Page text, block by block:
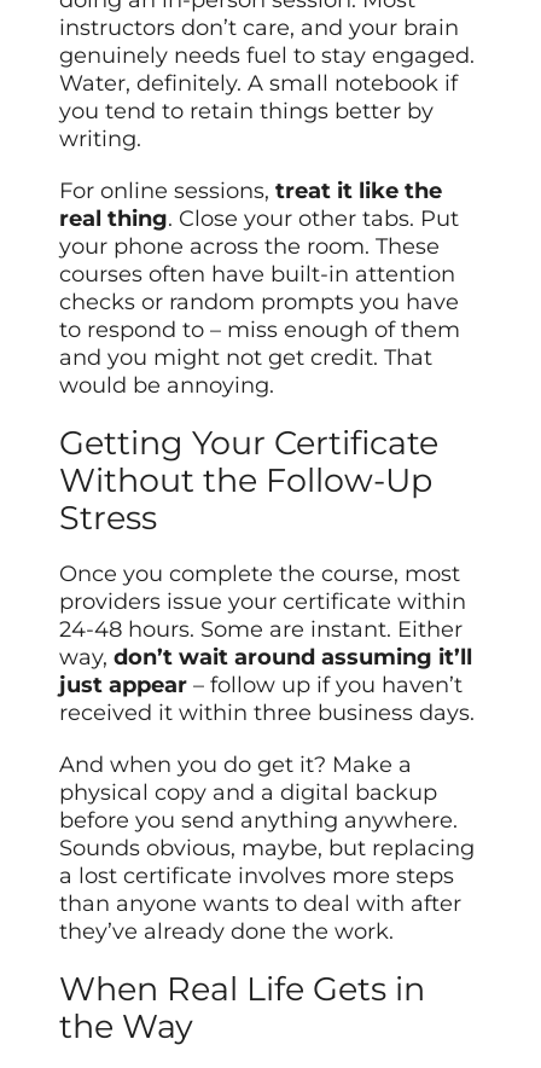
instructors don’t care, and your brain
genuinely needs fuel to stay engaged.
Water, definitely. A small notebook if
you tend to retain things better by
writing.
For online sessions,treat it like the
real thing. Close your other tabs. Put
your phone across the room. These
courses often have built-in attention
checks or random prompts you have
to respond to – miss enough of them
and you might not get credit. That
would be annoying.
Getting Your Certificate
Without the Follow-Up
Stress
Once you complete the course, most
providers issue your certificate within
24-48 hours. Some are instant. Either
way,don’t wait around assuming it’ll
just appear – follow up if you haven’t
received it within three business days.
And when you do get it? Make a
physical copy and a digital backup
before you send anything anywhere.
Sounds obvious, maybe, but replacing
a lost certificate involves more steps
than anyone wants to deal with after
they’ve already done the work.
When Real Life Gets in
the Way